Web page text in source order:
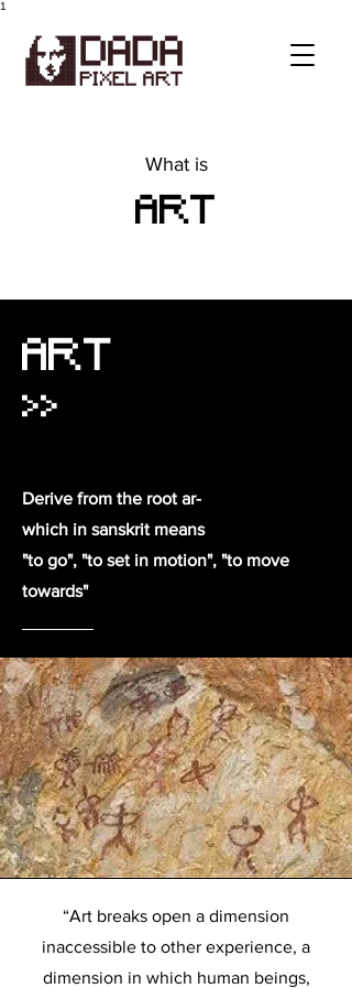
1
What is
ART
ART
>>
Derive from the root ar-
which in sanskrit means
"to go", "to set in motion", "to move
towards"
“Art breaks open a dimension
inaccessible to other experience, a
dimension in which human beings,